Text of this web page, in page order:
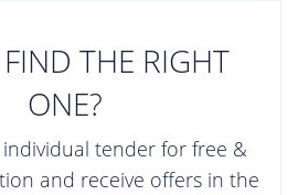
THE RIGHT
ONE?
tender for free &
and receive offers in the